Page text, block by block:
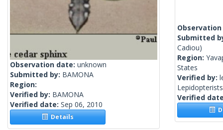
Observation date: unknown
Submitted by: BAMONA
Region:
Verified by: BAMONA
Verified date: Sep 06, 2010
Details
Submitted
Cadiou)
Region:
States
Verified by:
Verified